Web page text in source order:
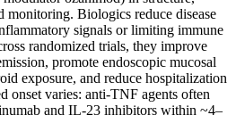
monitoring. Biologics reduce disease
signals or limiting immune
randomized trials, they improve
promote endoscopic mucosal
exposure, and reduce hospitalization
onset varies: anti-TNF agents often
and IL‑23 inhibitors within ~4–